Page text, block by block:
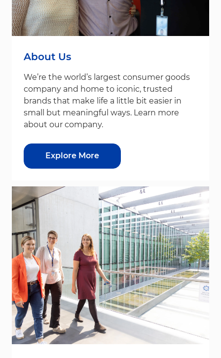
About Us
We’re the world’s largest consumer goods
company and home to iconic, trusted
brands that make life a little bit easier in
small but meaningful ways. Learn more
about our company.
Explore More